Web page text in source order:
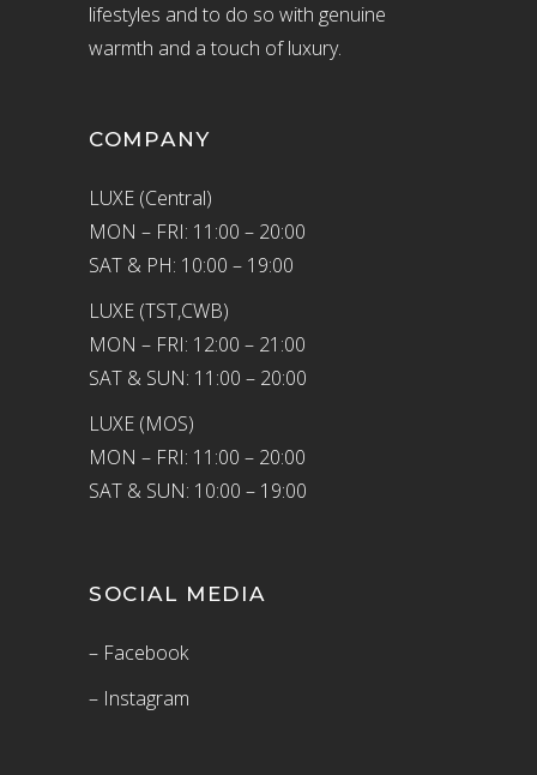
lifestyles and to do so with genuine
warmth and a touch of luxury.
COMPANY
LUXE (Central)
MON – FRI: 11:00 – 20:00
SAT & PH: 10:00 – 19:00
LUXE (TST,CWB)
MON – FRI: 12:00 – 21:00
SAT & SUN: 11:00 – 20:00
LUXE (MOS)
MON – FRI: 11:00 – 20:00
SAT & SUN: 10:00 – 19:00
SOCIAL MEDIA
– Facebook
– Instagram